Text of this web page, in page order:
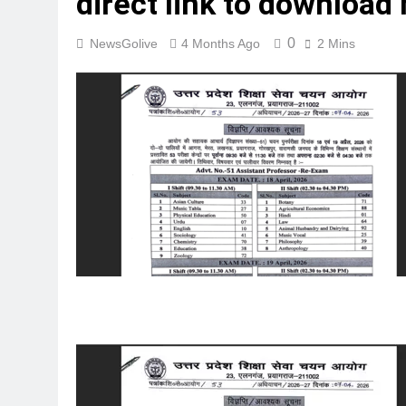
NewsGolive 4 Months Ago 0 2 Mins